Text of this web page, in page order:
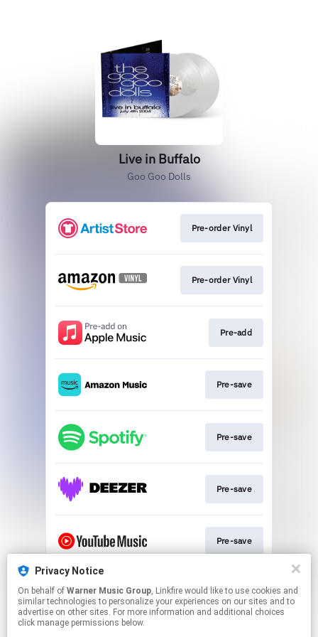
Live in Buffalo
Goo Goo Dolls
Pre-order Vinyl
Pre-order Vinyl
Pre-add
Pre-save
Pre-save
Pre-save
Pre-save
Pre-save
Privacy Notice
On behalf of Warner Music Group, Linkfire would like to use cookies and
similar technologies to personalize your experiences on our sites and to
advertise on other sites. For more information and additional choices
click manage permissions below.